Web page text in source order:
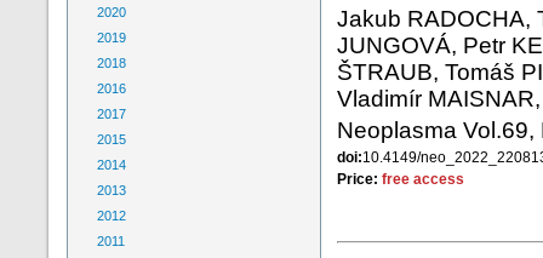
2020
2019
2018
2016
2017
2015
2014
2013
2012
2011
Jakub RADOCHA,
JUNGOVÁ, Petr
ŠTRAUB, Tomáš
Vladimír
Neoplasma
doi:10.4149/
Price: free access